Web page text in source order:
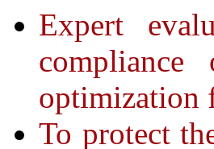
Expert
optimization
To protect